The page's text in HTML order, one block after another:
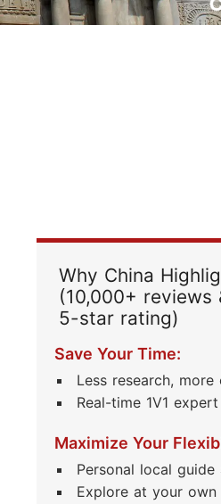
Read Their
Why China
(10,000+ reviews
5-star rating)
Save Your Time:
Less research, more
Real-time 1V1
Maximize Your
Personal local guide
Explore at your own